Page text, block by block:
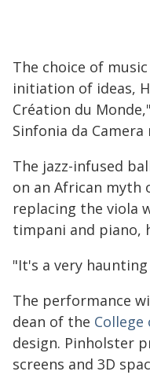
The choice of
initiation of ideas,
Création du
Sinfonia da
The jazz-infused
on an African myth
replacing the viola
timpani and piano,
"It's a very
The performance
dean of the
design. Pinholster
screens and 3D